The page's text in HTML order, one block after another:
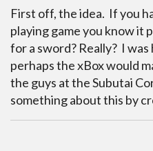
First off, the idea. If you
playing game you know it
for a sword? Really? I
perhaps the xBox would
the guys at the Subutai
something about this by